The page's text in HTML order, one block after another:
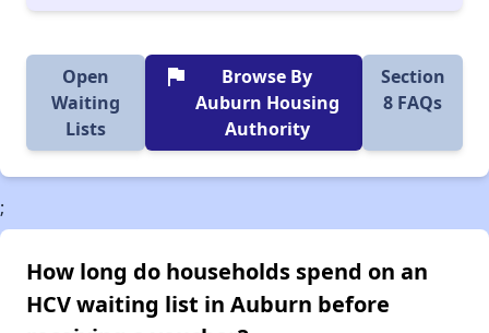
Open
Waiting
Lists
flag
Browse By
Auburn Housing
Authority
Section
8 FAQs
;
How long do households spend on an
HCV waiting list in Auburn before